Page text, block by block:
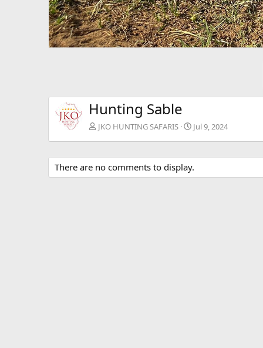
Hunting Sable
JKO HUNTING SAFARIS Jul 9, 2024
There are no comments to display.